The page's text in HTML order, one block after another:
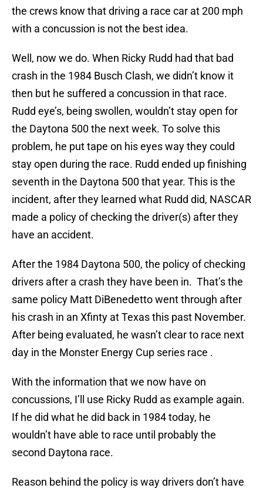
the crews know that driving a race car at 200 mph
with a concussion is not the best idea.
Well, now we do. When Ricky Rudd had that bad
crash in the 1984 Busch Clash, we didn’t know it
then but he suffered a concussion in that race.
Rudd eye’s, being swollen, wouldn’t stay open for
the Daytona 500 the next week. To solve this
problem, he put tape on his eyes way they could
stay open during the race. Rudd ended up finishing
seventh in the Daytona 500 that year. This is the
incident, after they learned what Rudd did, NASCAR
made a policy of checking the driver(s) after they
have an accident.
After the 1984 Daytona 500, the policy of checking
drivers after a crash they have been in. That’s the
same policy Matt DiBenedetto went through after
his crash in an Xfinty at Texas this past November.
After being evaluated, he wasn’t clear to race next
day in the Monster Energy Cup series race .
With the information that we now have on
concussions, I’ll use Ricky Rudd as example again.
If he did what he did back in 1984 today, he
wouldn’t have able to race until probably the
second Daytona race.
Reason behind the policy is way drivers don’t have